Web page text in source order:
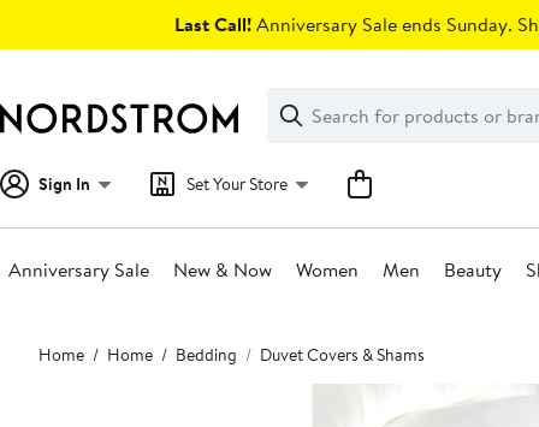
Last Call!Anniversary Sale ends Sunday.
Search
Clear
Clear
Search
Sign In Set Your Store
Anniversary Sale New & Now Women Men Beauty
Main
content
Home Home Bedding Duvet Covers & Shams